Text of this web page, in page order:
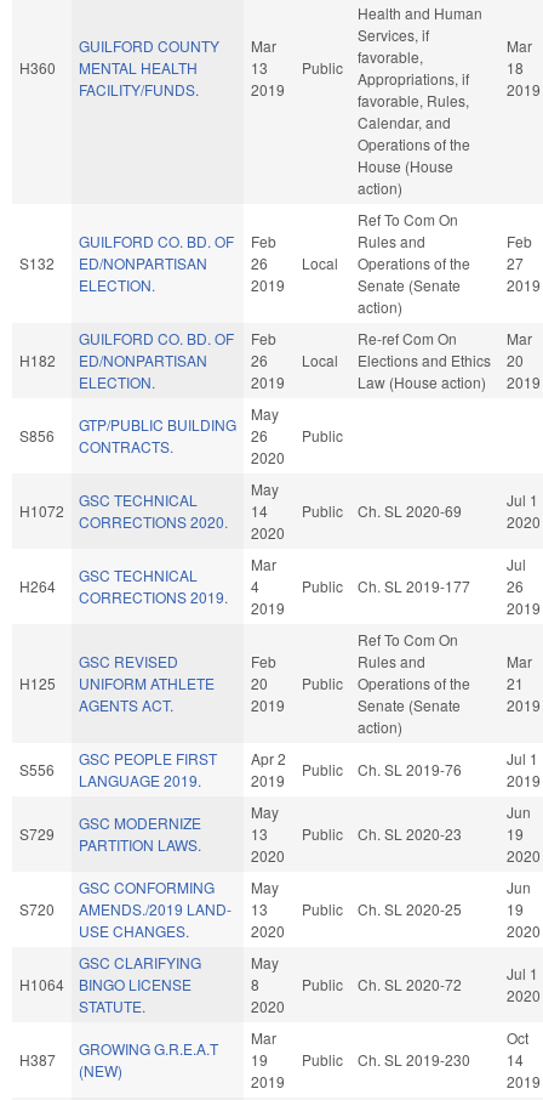
H360
GUILFORD COUNTY
MENTAL HEALTH
FACILITY/FUNDS.
Mar
13
2019
Public
Health and Human
Services, if
favorable,
Appropriations, if
favorable, Rules,
Calendar, and
Operations of the
House (House
action)
Mar
18
2019
S132
GUILFORD CO. BD. OF
ED/NONPARTISAN
ELECTION.
Feb
26
2019
Local
Ref To Com On
Rules and
Operations of the
Senate (Senate
action)
Feb
27
2019
H182
GUILFORD CO. BD. OF
ED/NONPARTISAN
ELECTION.
Feb
26
2019
Local
Re-ref Com On
Elections and Ethics
Law (House action)
Mar
20
2019
S856
GTP/PUBLIC BUILDING
CONTRACTS.
May
26
2020
Public
H1072
GSC TECHNICAL
CORRECTIONS 2020.
May
14
2020
Public Ch. SL 2020-69
Jul 1
2020
H264
GSC TECHNICAL
CORRECTIONS 2019.
Mar
4
2019
Public Ch. SL 2019-177
Jul
26
2019
H125
GSC REVISED
UNIFORM ATHLETE
AGENTS ACT.
Feb
20
2019
Public
Ref To Com On
Rules and
Operations of the
Senate (Senate
action)
Mar
21
2019
S556
GSC PEOPLE FIRST
LANGUAGE 2019.
Apr 2
2019
Public Ch. SL 2019-76
Jul 1
2019
S729
GSC MODERNIZE
PARTITION LAWS.
May
13
2020
Public Ch. SL 2020-23
Jun
19
2020
S720
GSC CONFORMING
AMENDS./2019 LAND-
USE CHANGES.
May
13
2020
Public Ch. SL 2020-25
Jun
19
2020
H1064
GSC CLARIFYING
BINGO LICENSE
STATUTE.
May
8
2020
Public Ch. SL 2020-72
Jul 1
2020
H387
GROWING G.R.E.A.T
(NEW)
Mar
19
2019
Public Ch. SL 2019-230
Oct
14
2019